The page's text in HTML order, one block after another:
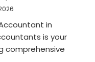
in
is your
comprehensive